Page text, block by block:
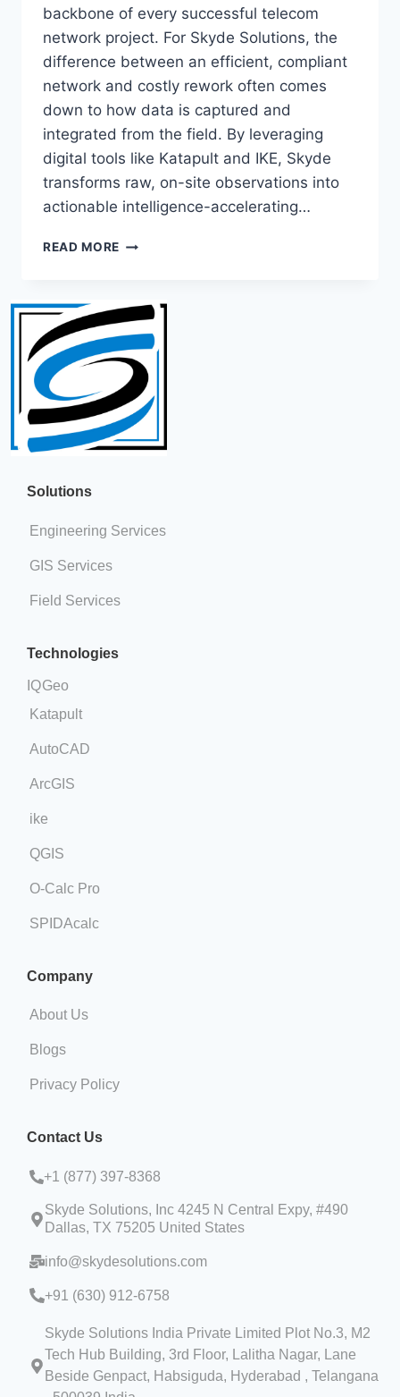
backbone of every successful telecom
network project. For Skyde Solutions, the
difference between an efficient, compliant
network and costly rework often comes
down to how data is captured and
integrated from the field. By leveraging
digital tools like Katapult and IKE, Skyde
transforms raw, on-site observations into
actionable intelligence-accelerating…
READ MORE
Solutions​​
Engineering Services
GIS Services
Field Services
Technologies
IQGeo
Katapult
AutoCAD
ArcGIS
ike
QGIS
O-Calc Pro
SPIDAcalc
Company
About Us
Blogs
Privacy Policy
Contact Us
+1 (877) 397-8368
Skyde Solutions, Inc 4245 N Central Expy, #490
Dallas, TX 75205 United States
info@skydesolutions.com
+91 (630) 912-6758
Skyde Solutions India Private Limited Plot No.3, M2
Tech Hub Building, 3rd Floor, Lalitha Nagar, Lane
Beside Genpact, Habsiguda, Hyderabad , Telangana